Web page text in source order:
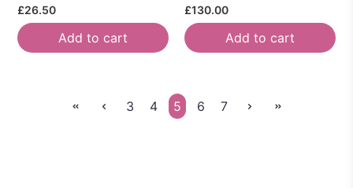
£26.50
Add to cart
£130.00
Add to cart
3 4 5 6 7